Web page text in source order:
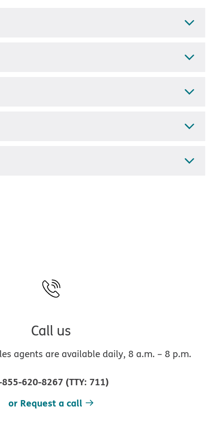
Call us
agents are available daily, 8 a.m. – 8 p.m.
620-8267 (TTY: 711)
or Request a call